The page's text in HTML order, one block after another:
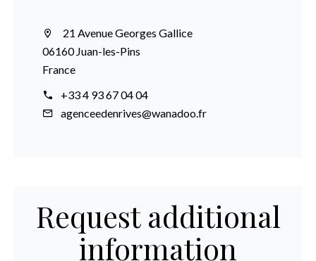
21 Avenue Georges Gallice
06160 Juan-les-Pins
France
+33 4 93 67 04 04
agenceedenrives@wanadoo.fr
Request additional
information